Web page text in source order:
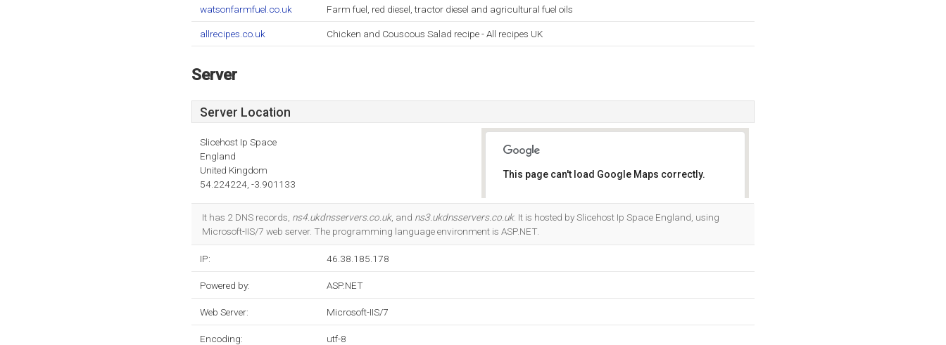
watsonfarmfuel.co.uk Farm fuel, red diesel, tractor diesel and agricultural fuel oils
allrecipes.co.uk Chicken and Couscous Salad recipe - All recipes UK
Server
Server Location
Slicehost Ip Space
England
United Kingdom
54.224224, -3.901133
This page can't load Google Maps correctly.
It has 2 DNS records, ns4.ukdnsservers.co.uk, and ns3.ukdnsservers.co.uk. It is hosted by Slicehost Ip Space England, using
Microsoft-IIS/7 web server. The programming language environment is ASP.NET.
IP: 46.38.185.178
Powered by: ASP.NET
Web Server: Microsoft-IIS/7
Encoding: utf-8